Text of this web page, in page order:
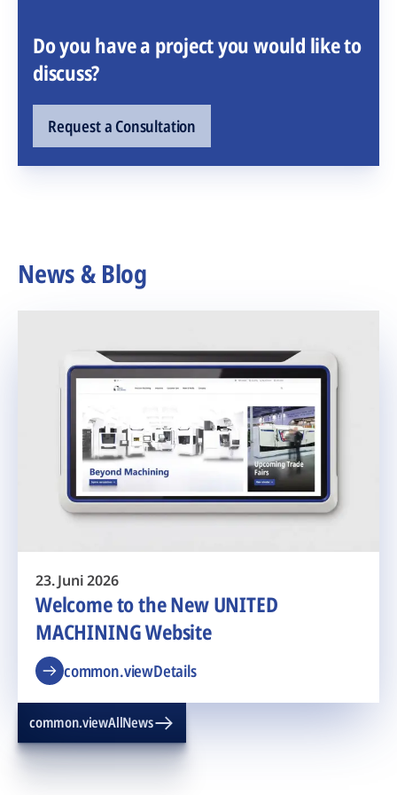
Do you have a project you would like to
discuss?
Request a Consultation
News & Blog
23. Juni 2026
Welcome to the New UNITED
MACHINING Website
common.viewDetails
common.viewAllNews